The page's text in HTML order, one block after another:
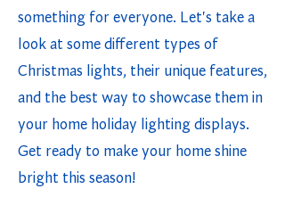
something for everyone. Let's take a
look at some different types of
Christmas lights, their unique features,
and the best way to showcase them in
your home holiday lighting displays.
Get ready to make your home shine
bright this season!